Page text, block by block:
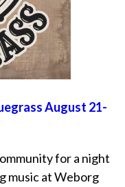
August 21-
for a night
music at Weborg